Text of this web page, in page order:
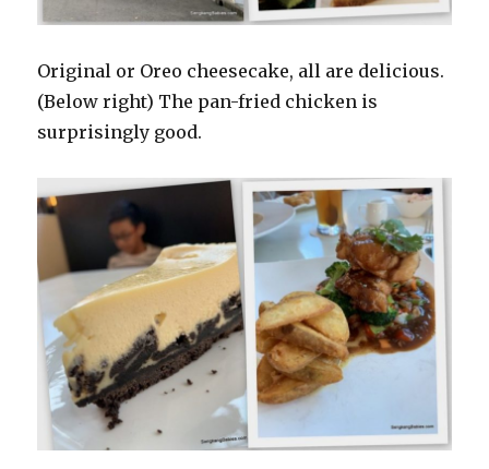
Original or Oreo cheesecake, all are delicious.
(Below right) The pan-fried chicken is
surprisingly good.